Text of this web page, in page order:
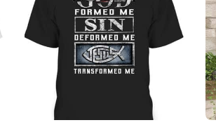
Just Pray Christian Faith Jesus God